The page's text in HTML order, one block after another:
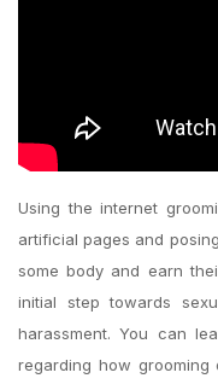
Using the internet
artificial pages and
some body and earn
initial step towards
harassment. You can
regarding how